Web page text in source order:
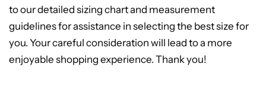
to our detailed sizing chart and measurement
guidelines for assistance in selecting the best size for
you. Your careful consideration will lead to a more
enjoyable shopping experience. Thank you!